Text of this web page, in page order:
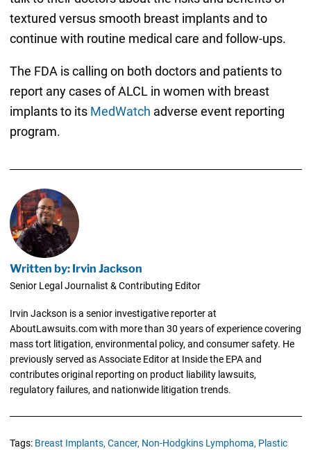
textured versus smooth breast implants and to
continue with routine medical care and follow-ups.
The FDA is calling on both doctors and patients to
report any cases of ALCL in women with breast
implants to its MedWatch adverse event reporting
program.
Written by: Irvin Jackson
Senior Legal Journalist & Contributing Editor
Irvin Jackson is a senior investigative reporter at
AboutLawsuits.com with more than 30 years of experience covering
mass tort litigation, environmental policy, and consumer safety. He
previously served as Associate Editor at Inside the EPA and
contributes original reporting on product liability lawsuits,
regulatory failures, and nationwide litigation trends.
Tags: Breast Implants, Cancer, Non-Hodgkins Lymphoma, Plastic